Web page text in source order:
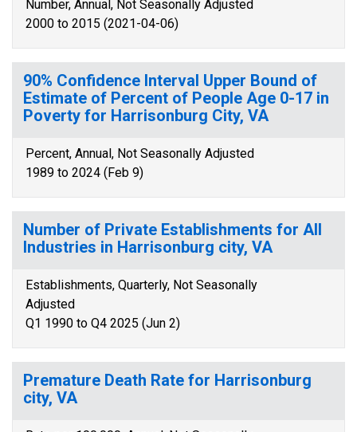
Number, Annual, Not Seasonally Adjusted
2000 to 2015 (2021-04-06)
90% Confidence Interval Upper Bound of
Estimate of Percent of People Age 0-17 in
Poverty for Harrisonburg City, VA
Percent, Annual, Not Seasonally Adjusted
1989 to 2024 (Feb 9)
Number of Private Establishments for All
Industries in Harrisonburg city, VA
Establishments, Quarterly, Not Seasonally
Adjusted
Q1 1990 to Q4 2025 (Jun 2)
Premature Death Rate for Harrisonburg
city, VA